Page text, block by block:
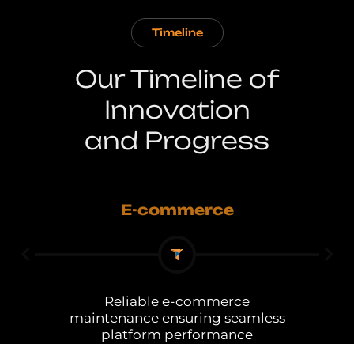
Timeline
Our Timeline of
Innovation
and Progress
E-commerce
Reliable e-commerce
maintenance ensuring seamless
platform performance